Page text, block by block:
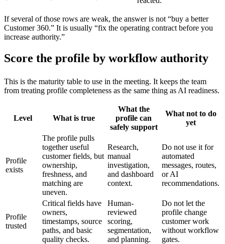
If several of those rows are weak, the answer is not “buy a better
Customer 360.” It is usually “fix the operating contract before you
increase authority.”
Score the profile by workflow authority
This is the maturity table to use in the meeting. It keeps the team
from treating profile completeness as the same thing as AI readiness.
Level What is true
What the
profile can
safely support
What not to do
yet
Profile
exists
The profile pulls
together useful
customer fields, but
ownership,
freshness, and
matching are
uneven.
Research,
manual
investigation,
and dashboard
context.
Do not use it for
automated
messages, routes,
or AI
recommendations.
Profile
trusted
Critical fields have
owners,
timestamps, source
paths, and basic
quality checks.
Human-
reviewed
scoring,
segmentation,
and planning.
Do not let the
profile change
customer work
without workflow
gates.